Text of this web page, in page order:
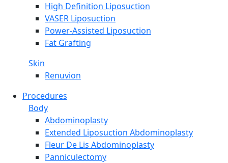
High Definition Liposuction
VASER Liposuction
Power-Assisted Liposuction
Fat Grafting
Skin
Renuvion
Procedures
Body
Abdominoplasty
Extended Liposuction Abdominoplasty
Fleur De Lis Abdominoplasty
Panniculectomy